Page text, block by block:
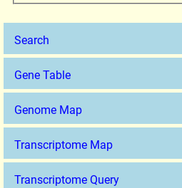
Search
Gene Table
Genome Map
Transcriptome Map
Transcriptome Query